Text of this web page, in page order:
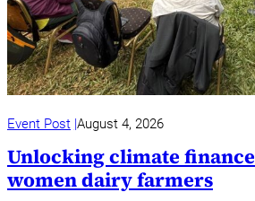
Event Post August 4, 2026
Unlocking climate finance
women dairy farmers